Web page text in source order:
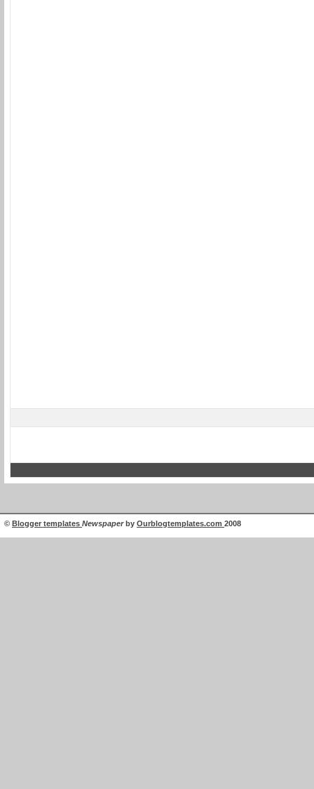
© Blogger templates Newspaperby Ourblogtemplates.com 2008